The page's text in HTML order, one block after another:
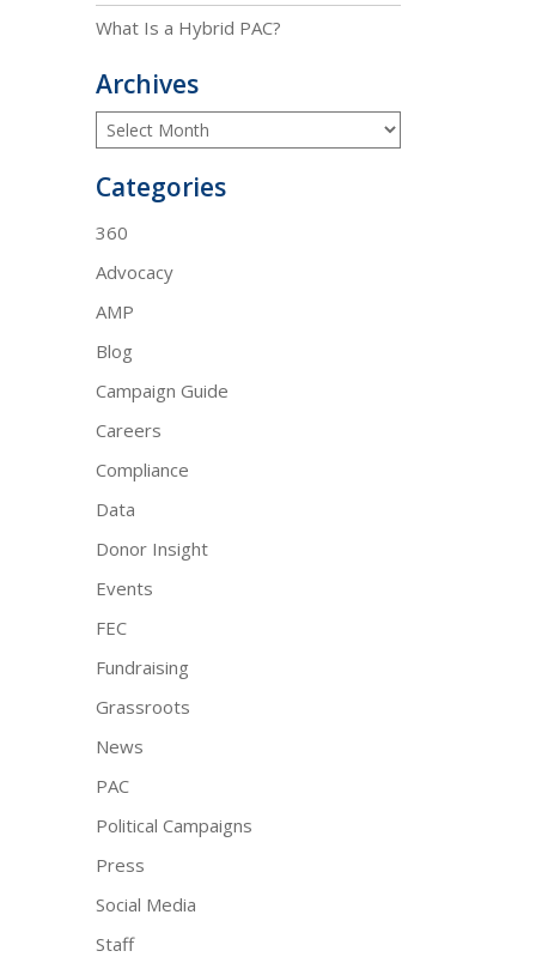
What Is a Hybrid PAC?
Archives
Categories
360
Advocacy
AMP
Blog
Campaign Guide
Careers
Compliance
Data
Donor Insight
Events
FEC
Fundraising
Grassroots
News
PAC
Political Campaigns
Press
Social Media
Staff